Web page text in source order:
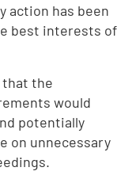
action has been
best interests of
that the
would
potentially
on unnecessary